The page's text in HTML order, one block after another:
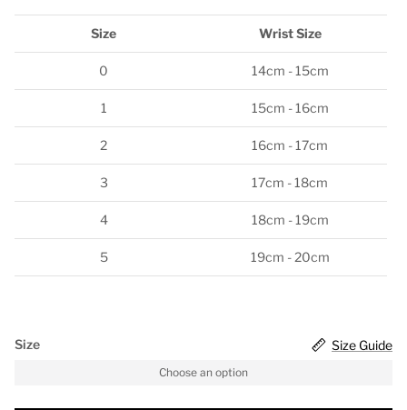
Size Wrist Size
0 14cm - 15cm
1 15cm - 16cm
2 16cm - 17cm
3 17cm - 18cm
4 18cm - 19cm
5 19cm - 20cm
Size Guide
Size
Choose an option